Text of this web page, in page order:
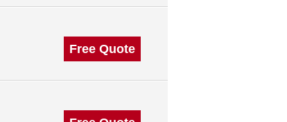
Free Quote